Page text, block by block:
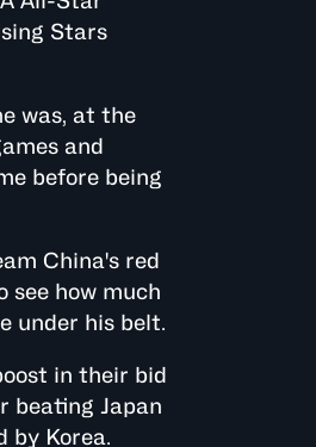
Stars
was, at the
and
before being
China's red
see how much
under his belt.
in their bid
beating Japan
by Korea.